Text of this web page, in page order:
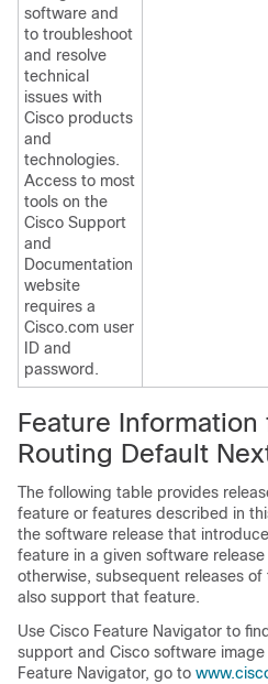
software and
to troubleshoot
and resolve
technical
issues with
Cisco products
and
technologies.
Access to most
tools on the
Cisco Support
and
Documentation
website
requires a
Cisco.com user
ID and
password.
Feature
Routing Default
The following table provides
feature or features described in
the software release that
feature in a given software
otherwise, subsequent releases
also support that feature.
Use Cisco Feature Navigator to
support and Cisco software
Feature Navigator, go to